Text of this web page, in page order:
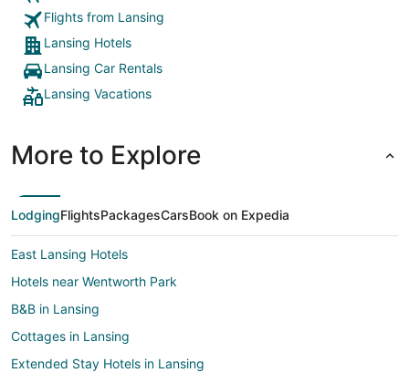
Flights from Lansing
Lansing Hotels
Lansing Car Rentals
Lansing Vacations
More to Explore
LodgingFlightsPackagesCarsBook on Expedia
East Lansing Hotels
Hotels near Wentworth Park
B&B in Lansing
Cottages in Lansing
Extended Stay Hotels in Lansing